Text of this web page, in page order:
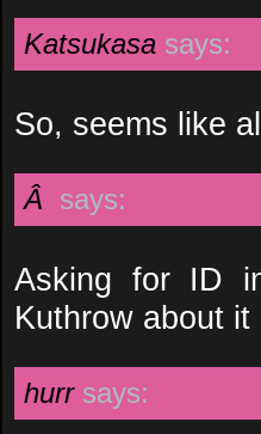
Katsukasa says:
So, seems like
Â says:
Asking for ID
Kuthrow about it
hurr says: